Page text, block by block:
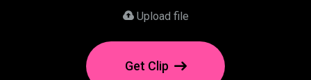
Upload file
Get Clip